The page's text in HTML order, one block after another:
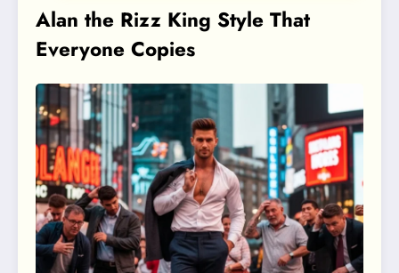
Alan the Rizz King Style That
Everyone Copies